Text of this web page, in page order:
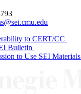
to CERT/CC
Bulletin
to Use SEI Materials